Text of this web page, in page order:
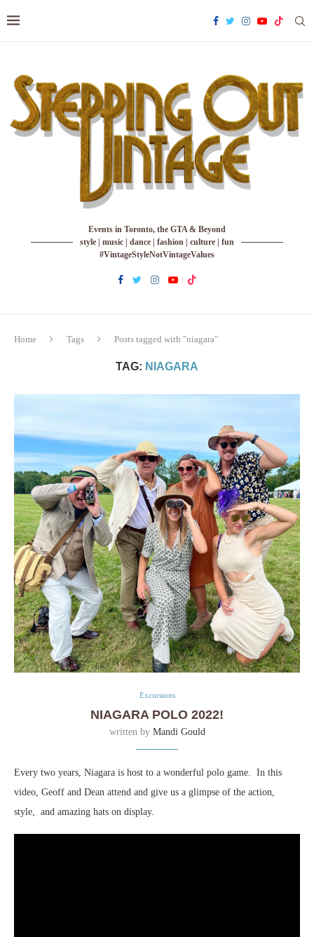
Events in Toronto, the GTA & Beyond
style | music | dance | fashion | culture | fun
#VintageStyleNotVintageValues
Home Tags Posts tagged with "niagara"
TAG: NIAGARA
Excursions
NIAGARA POLO 2022!
written by Mandi Gould
Every two years, Niagara is host to a wonderful polo game. In this
video, Geoff and Dean attend and give us a glimpse of the action,
style, and amazing hats on display.